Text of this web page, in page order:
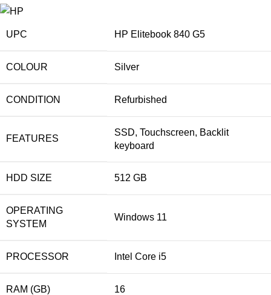
UPC HP Elitebook 840 G5
COLOUR Silver
CONDITION Refurbished
FEATURES
SSD, Touchscreen, Backlit
keyboard
HDD SIZE 512 GB
OPERATING
SYSTEM
Windows 11
PROCESSOR Intel Core i5
RAM (GB) 16